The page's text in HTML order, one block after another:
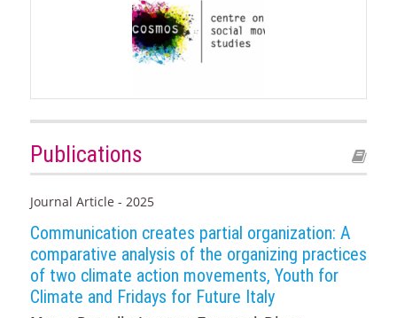
Publications
Journal Article - 2025
Communication creates partial organization: A
comparative analysis of the organizing practices
of two climate action movements, Youth for
Climate and Fridays for Future Italy